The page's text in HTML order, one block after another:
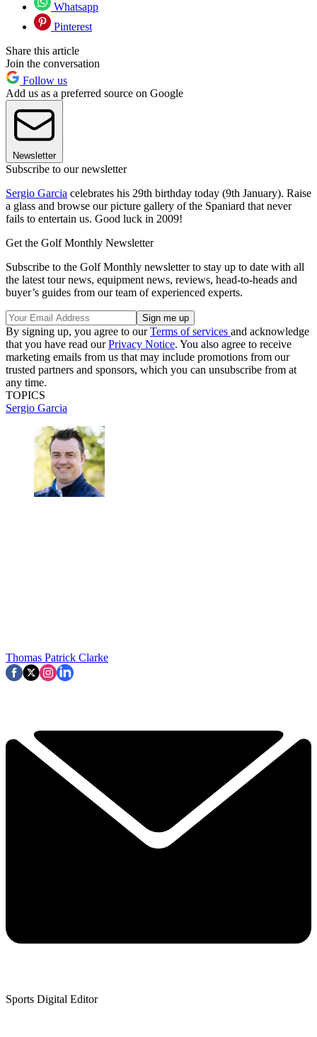
Whatsapp
Pinterest
Share this article
Join the conversation
Follow us
Add us as a preferred source on Google
Newsletter
Subscribe to our newsletter
Sergio Garcia celebrates his 29th birthday today (9th January). Raise
a glass and browse our picture gallery of the Spaniard that never
fails to entertain us. Good luck in 2009!
Get the Golf Monthly Newsletter
Subscribe to the Golf Monthly newsletter to stay up to date with all
the latest tour news, equipment news, reviews, head-to-heads and
buyer’s guides from our team of experienced experts.
By signing up, you agree to ourTerms of services and acknowledge
that you have read ourPrivacy Notice. You also agree to receive
marketing emails from us that may include promotions from our
trusted partners and sponsors, which you can unsubscribe from at
any time.
TOPICS
Sergio Garcia
Thomas Patrick Clarke
Sports Digital Editor